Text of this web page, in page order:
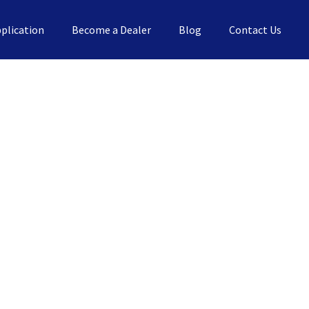
Become a Dealer Blog Contact Us